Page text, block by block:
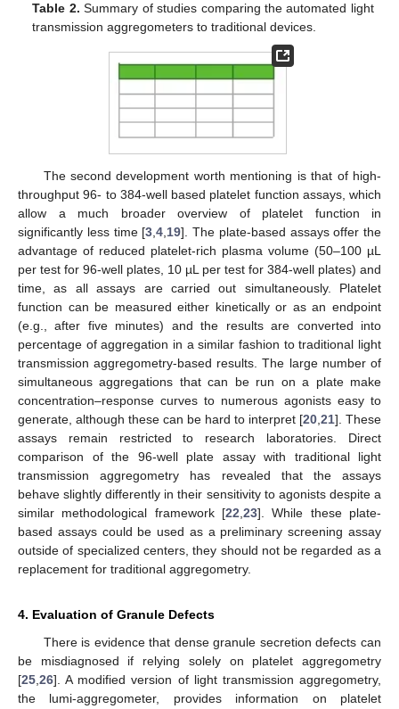
Table 2. Summary of studies comparing the automated light
transmission aggregometers to traditional devices.
The second development worth mentioning is that of high-
throughput 96- to 384-well based platelet function assays, which
allow a much broader overview of platelet function in
significantly less time [3,4,19]. The plate-based assays offer the
advantage of reduced platelet-rich plasma volume (50–100 µL
per test for 96-well plates, 10 µL per test for 384-well plates) and
time, as all assays are carried out simultaneously. Platelet
function can be measured either kinetically or as an endpoint
(e.g., after five minutes) and the results are converted into
percentage of aggregation in a similar fashion to traditional light
transmission aggregometry-based results. The large number of
simultaneous aggregations that can be run on a plate make
concentration–response curves to numerous agonists easy to
generate, although these can be hard to interpret [20,21]. These
assays remain restricted to research laboratories. Direct
comparison of the 96-well plate assay with traditional light
transmission aggregometry has revealed that the assays
behave slightly differently in their sensitivity to agonists despite a
similar methodological framework [22,23]. While these plate-
based assays could be used as a preliminary screening assay
outside of specialized centers, they should not be regarded as a
replacement for traditional aggregometry.
4. Evaluation of Granule Defects
There is evidence that dense granule secretion defects can
be misdiagnosed if relying solely on platelet aggregometry
[25,26]. A modified version of light transmission aggregometry,
the lumi-aggregometer, provides information on platelet